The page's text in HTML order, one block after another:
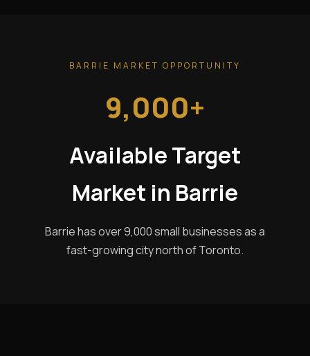
BARRIE MARKET OPPORTUNITY
9,000+
Available Target
Market in Barrie
Barrie has over 9,000 small businesses as a
fast-growing city north of Toronto.